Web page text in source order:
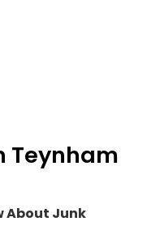
Teynham
About Junk